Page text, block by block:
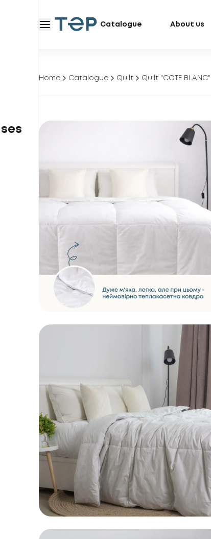
Catalogue About us
Home Catalogue Quilt Quilt "COTE